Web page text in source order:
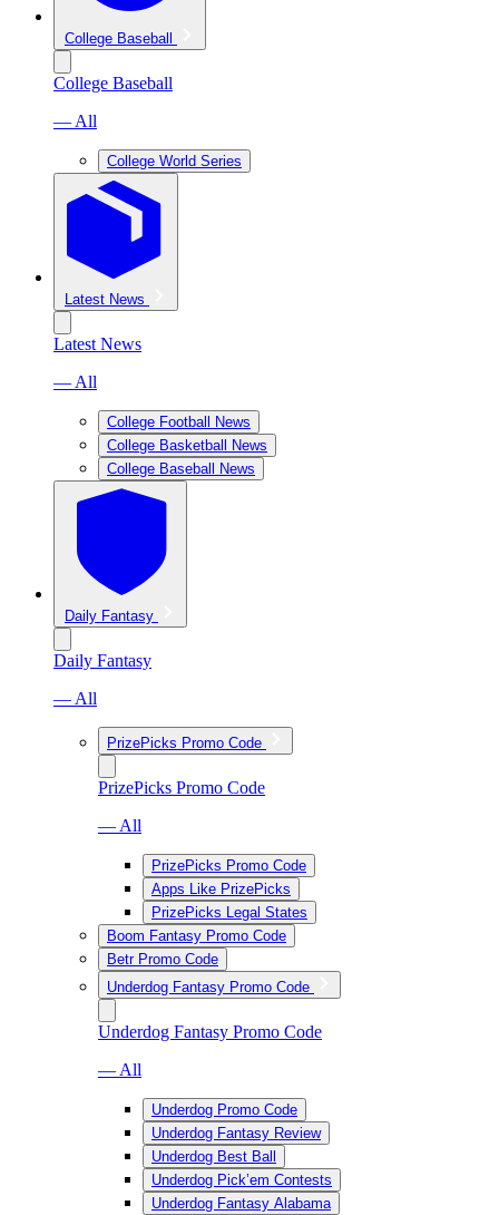
College Baseball
College Baseball
— All
College World Series
Latest News
Latest News
— All
College Football News
College Basketball News
College Baseball News
Daily Fantasy
Daily Fantasy
— All
PrizePicks Promo Code
PrizePicks Promo Code
— All
PrizePicks Promo Code
Apps Like PrizePicks
PrizePicks Legal States
Boom Fantasy Promo Code
Betr Promo Code
Underdog Fantasy Promo Code
Underdog Fantasy Promo Code
— All
Underdog Promo Code
Underdog Fantasy Review
Underdog Best Ball
Underdog Pick’em Contests
Underdog Fantasy Alabama